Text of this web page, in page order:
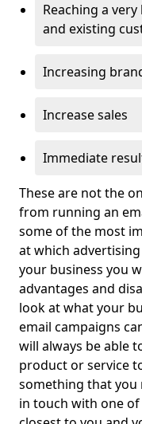
Reaching a
and existing
Increasing
Increase sales
Immediate
These are not the
from running an
some of the most
at which
your business you
advantages and
look at what your
email campaigns
will always be able
product or service
something that you
in touch with one